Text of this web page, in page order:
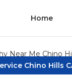
Home
Chino Hills